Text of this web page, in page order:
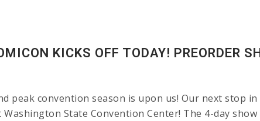
KICKS OFF TODAY! PREORDER
peak convention season is upon us! Our next stop in
Washington State Convention Center! The 4-day